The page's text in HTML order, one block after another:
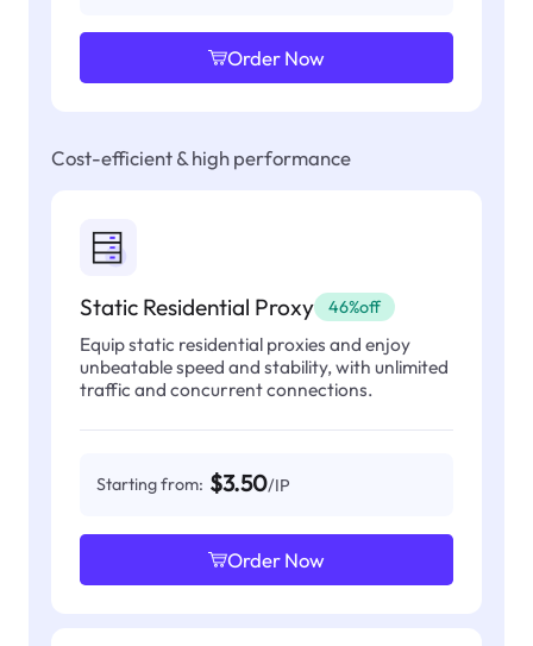
Order Now
Cost-efficient & high performance
Static Residential Proxy 46%off
Equip static residential proxies and enjoy
unbeatable speed and stability, with unlimited
traffic and concurrent connections.
Starting from: $3.50/IP
Order Now